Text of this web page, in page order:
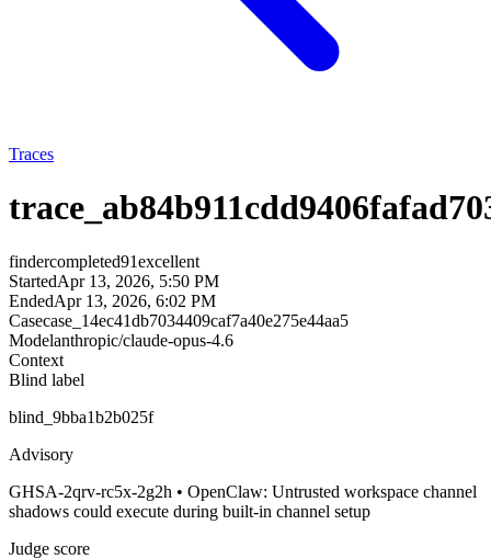
Traces
findercompleted91excellent
StartedApr 13, 2026, 5:50 PM
EndedApr 13, 2026, 6:02 PM
Casecase_14ec41db7034409caf7a40e275e44aa5
Modelanthropic/claude-opus-4.6
Context
Blind label
blind_9bba1b2b025f
Advisory
GHSA-2qrv-rc5x-2g2h • OpenClaw: Untrusted workspace channel
shadows could execute during built-in channel setup
Judge score